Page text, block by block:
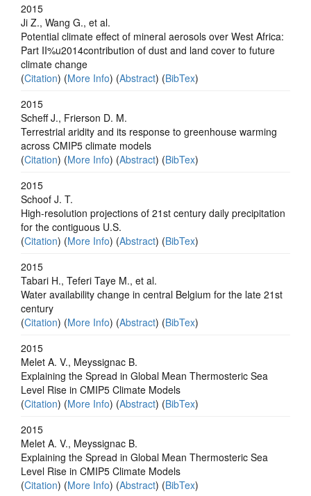
2015
Ji Z., Wang G., et al.
Potential climate effect of mineral aerosols over West Africa:
Part II%u2014contribution of dust and land cover to future
climate change
(Citation) (More Info) (Abstract) (BibTex)
2015
Scheff J., Frierson D. M.
Terrestrial aridity and its response to greenhouse warming
across CMIP5 climate models
(Citation) (More Info) (Abstract) (BibTex)
2015
Schoof J. T.
High-resolution projections of 21st century daily precipitation
for the contiguous U.S.
(Citation) (More Info) (Abstract) (BibTex)
2015
Tabari H., Teferi Taye M., et al.
Water availability change in central Belgium for the late 21st
century
(Citation) (More Info) (Abstract) (BibTex)
2015
Melet A. V., Meyssignac B.
Explaining the Spread in Global Mean Thermosteric Sea
Level Rise in CMIP5 Climate Models
(Citation) (More Info) (Abstract) (BibTex)
2015
Melet A. V., Meyssignac B.
Explaining the Spread in Global Mean Thermosteric Sea
Level Rise in CMIP5 Climate Models
(Citation) (More Info) (Abstract) (BibTex)